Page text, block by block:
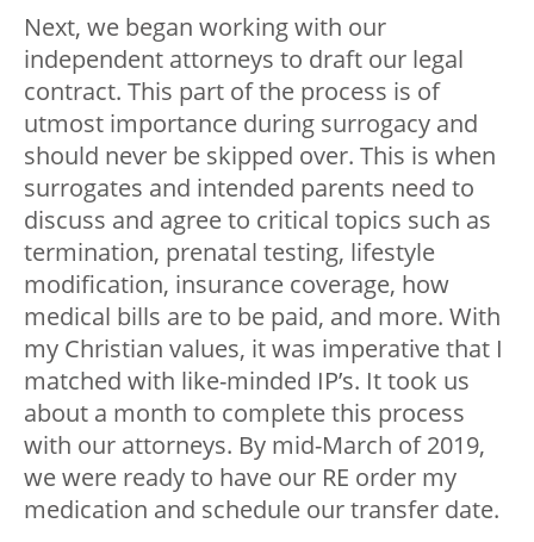
Next, we began working with our
independent attorneys to draft our legal
contract. This part of the process is of
utmost importance during surrogacy and
should never be skipped over. This is when
surrogates and intended parents need to
discuss and agree to critical topics such as
termination, prenatal testing, lifestyle
modification, insurance coverage, how
medical bills are to be paid, and more. With
my Christian values, it was imperative that I
matched with like-minded IP’s. It took us
about a month to complete this process
with our attorneys. By mid-March of 2019,
we were ready to have our RE order my
medication and schedule our transfer date.